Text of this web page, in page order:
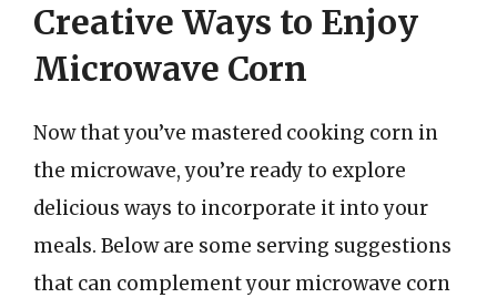
Creative Ways to Enjoy
Microwave Corn
Now that you’ve mastered cooking corn in
the microwave, you’re ready to explore
delicious ways to incorporate it into your
meals. Below are some serving suggestions
that can complement your microwave corn